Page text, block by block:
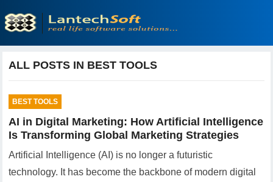
ALL POSTS IN BEST TOOLS
BEST TOOLS
AI in Digital Marketing: How Artificial Intelligence
Is Transforming Global Marketing Strategies
Artificial Intelligence (AI) is no longer a futuristic
technology. It has become the backbone of modern digital